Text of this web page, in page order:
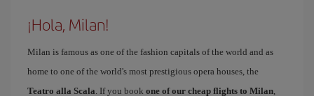
¡Hola, Milan!
Milan is famous as one of the fashion capitals of the world and as
home to one of the world's most prestigious opera houses, the
Teatro alla Scala. If you book one of our cheap flights to Milan,